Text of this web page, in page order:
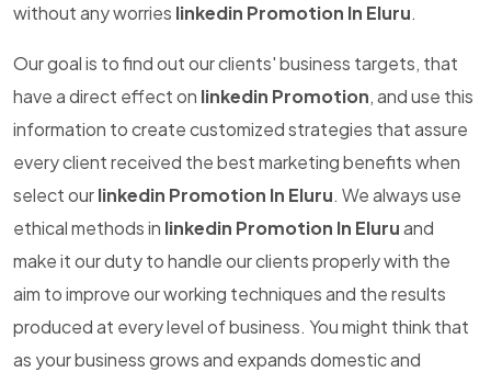
without any worries linkedin Promotion In Eluru.
Our goal is to find out our clients' business targets, that
have a direct effect on linkedin Promotion, and use this
information to create customized strategies that assure
every client received the best marketing benefits when
select ourlinkedin Promotion In Eluru. We always use
ethical methods in linkedin Promotion In Eluruand
make it our duty to handle our clients properly with the
aim to improve our working techniques and the results
produced at every level of business. You might think that
as your business grows and expands domestic and